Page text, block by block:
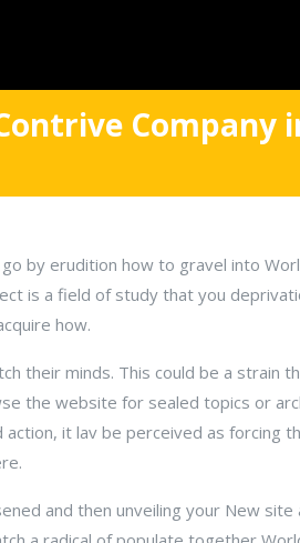
Company
by erudition how to gravel into
is a field of study that you
how.
their minds. This could be a strain
the website for sealed topics or
it lav be perceived as forcing
and then unveiling your New site